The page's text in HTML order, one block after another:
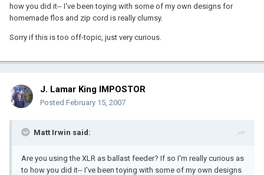
how you did it-- I've been toying with some of my own designs for
homemade flos and zip cord is really clumsy.
Sorry if this is too off-topic, just very curious.
J. Lamar King IMPOSTOR
Posted February 15, 2007
Matt Irwin said:
Are you using the XLR as ballast feeder? If so I'm really curious as
to how you did it-- I've been toying with some of my own designs